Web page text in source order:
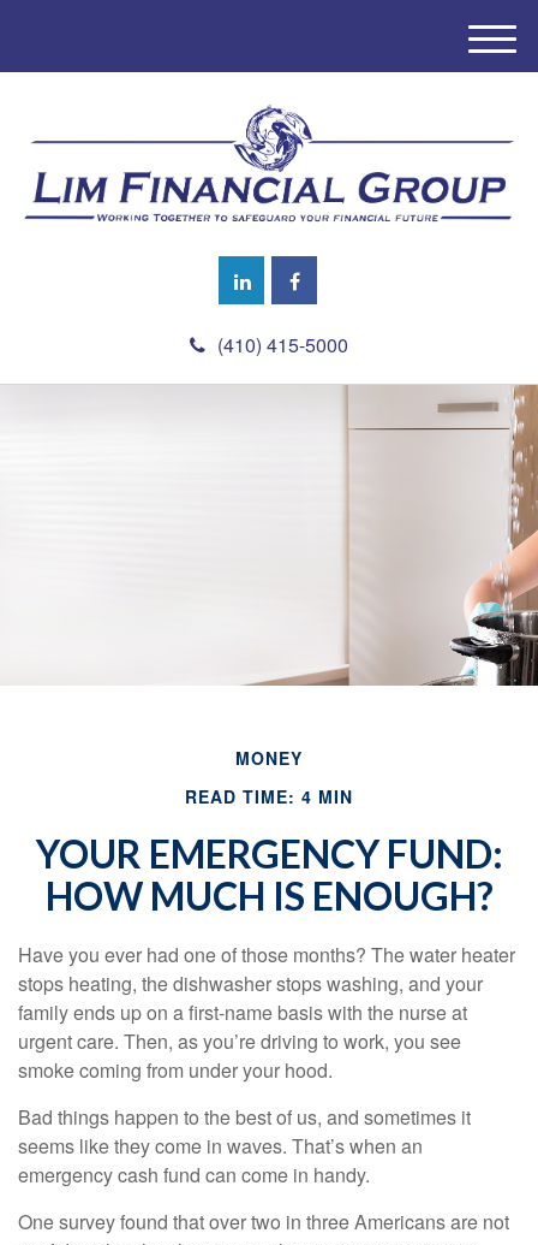
(410) 415-5000
M
e
MONEY
READ TIME: 4 MIN
YOUR EMERGENCY FUND:
HOW MUCH IS ENOUGH?
Have you ever had one of those months? The water heater
stops heating, the dishwasher stops washing, and your
family ends up on a first-name basis with the nurse at
urgent care. Then, as you’re driving to work, you see
smoke coming from under your hood.
Bad things happen to the best of us, and sometimes it
seems like they come in waves. That’s when an
emergency cash fund can come in handy.
One survey found that over two in three Americans are not